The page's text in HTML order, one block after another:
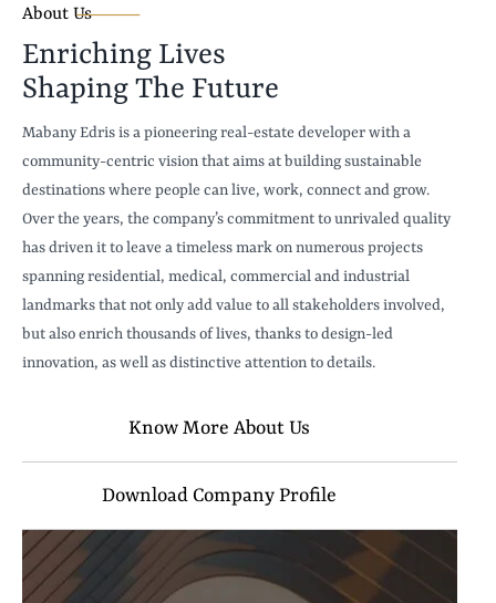
About Us
Enriching Lives
Shaping The Future
Mabany Edris is a pioneering real-estate developer with a
community-centric vision that aims at building sustainable
destinations where people can live, work, connect and grow.
Over the years, the company’s commitment to unrivaled quality
has driven it to leave a timeless mark on numerous projects
spanning residential, medical, commercial and industrial
landmarks that not only add value to all stakeholders involved,
but also enrich thousands of lives, thanks to design-led
innovation, as well as distinctive attention to details.
Know More About Us
Download Company Profile